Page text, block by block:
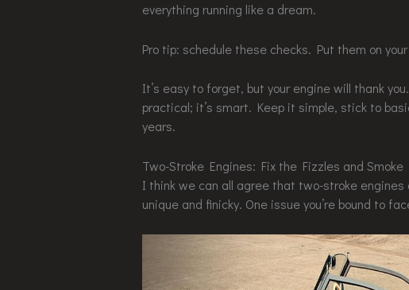
everything running like a dream.
Pro tip: schedule these checks. Put them on
It’s easy to forget, but your engine will thank
practical; it’s smart. Keep it simple, stick to
years.
Two-Stroke Engines: Fix the Fizzles and Smoke
I think we can all agree that two-stroke engines
unique and finicky. One issue you’re bound to